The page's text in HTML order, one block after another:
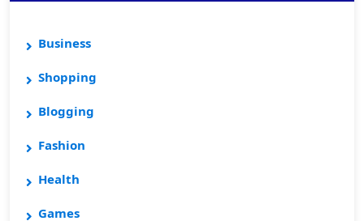
Business
Shopping
Blogging
Fashion
Health
Games